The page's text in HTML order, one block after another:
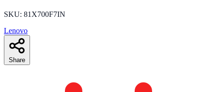
SKU: 81X700F7IN
Lenovo
Share